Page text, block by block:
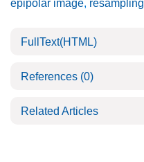
epipolar image, resampling
FullText(HTML)
References (0)
Related Articles